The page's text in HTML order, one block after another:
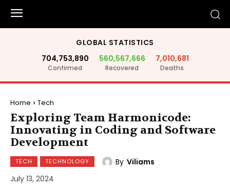
GLOBAL STATISTICS
704,753,890
Confirmed
560,567,666
Recovered
7,010,681
Deaths
Home Tech
Exploring Team Harmonicode:
Innovating in Coding and Software
Development
TECH TECHNOLOGY By Viliams
July 13, 2024